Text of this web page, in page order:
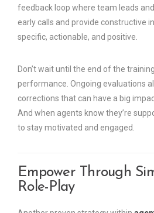
feedback loop where team leads
early calls and provide constructive
specific, actionable, and positive.
Don’t wait until the end of the
performance. Ongoing evaluations
corrections that can have a big
And when agents know they’re
to stay motivated and engaged.
Empower Through
Role-Play